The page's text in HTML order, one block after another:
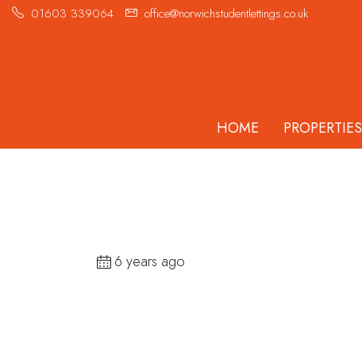
01603 339064 office@norwichstudentlettings.co.uk
HOME PROPERTIES
6 years ago